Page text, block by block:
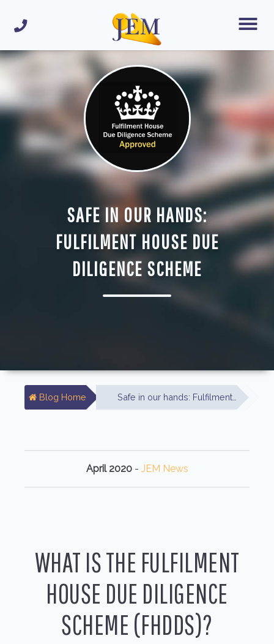
SAFE IN OUR HANDS:
FULFILMENT HOUSE DUE
DILIGENCE SCHEME
Blog Home Safe in our hands: Fulfilment…
April 2020 - JEM News
WHAT IS THE FULFILMENT
HOUSE DUE DILIGENCE
SCHEME (FHDDS)?